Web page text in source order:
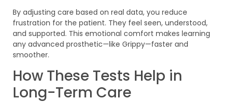
By adjusting care based on real data, you reduce
frustration for the patient. They feel seen, understood,
and supported. This emotional comfort makes learning
any advanced prosthetic—like Grippy—faster and
smoother.
How These Tests Help in
Long-Term Care